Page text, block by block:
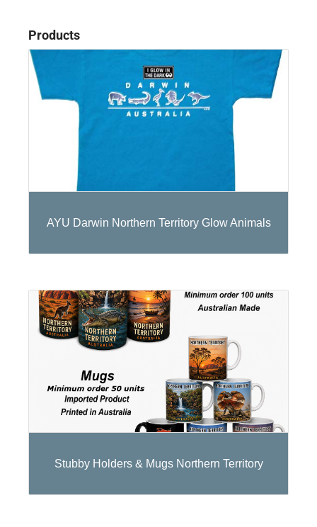
Products
AYU Darwin Northern Territory Glow Animals
Stubby Holders & Mugs Northern Territory